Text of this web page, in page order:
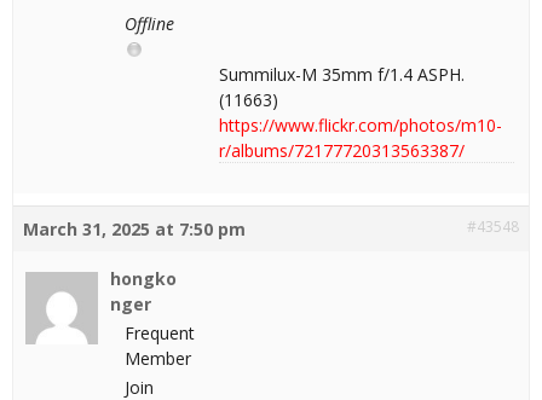
Offline
Summilux-M 35mm f/1.4 ASPH.
(11663)
https://www.flickr.com/photos/m10-
r/albums/72177720313563387/
March 31, 2025 at 7:50 pm #43548
hongko
nger
Frequent
Member
Join